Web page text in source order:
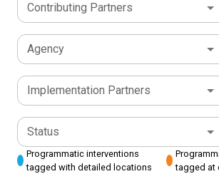
Contributing Partners
Agency
Implementation Partners
Status
Programmatic interventions
tagged with detailed locations
tagged at